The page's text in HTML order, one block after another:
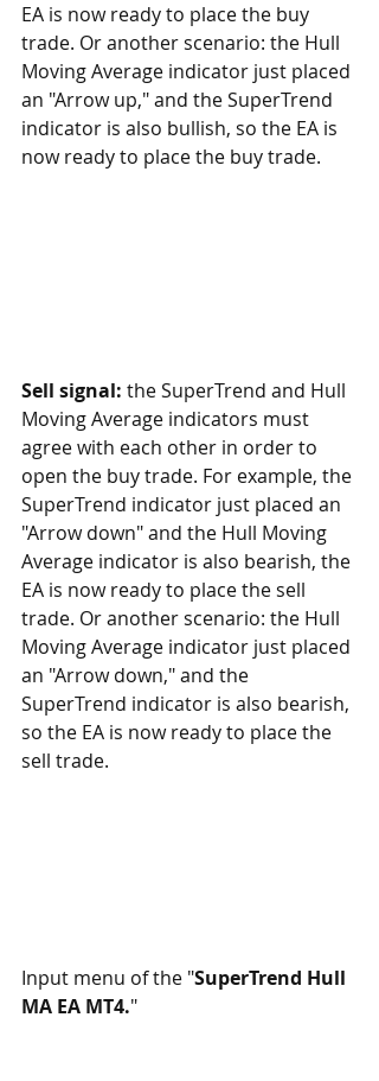
EA is now ready to place the buy
trade. Or another scenario: the Hull
Moving Average indicator just placed
an "Arrow up," and the SuperTrend
indicator is also bullish, so the EA is
now ready to place the buy trade.
Sell signal: the SuperTrend and Hull
Moving Average indicators must
agree with each other in order to
open the buy trade. For example, the
SuperTrend indicator just placed an
"Arrow down" and the Hull Moving
Average indicator is also bearish, the
EA is now ready to place the sell
trade. Or another scenario: the Hull
Moving Average indicator just placed
an "Arrow down," and the
SuperTrend indicator is also bearish,
so the EA is now ready to place the
sell trade.
Input menu of the "SuperTrend Hull
MA EA MT4."